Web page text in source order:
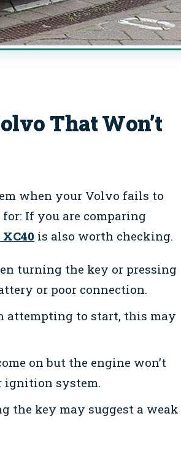
That Won’t
when your Volvo fails to
If you are comparing
is also worth checking.
turning the key or pressing
or poor connection.
attempting to start, this may
on but the engine won’t
ignition system.
key may suggest a weak